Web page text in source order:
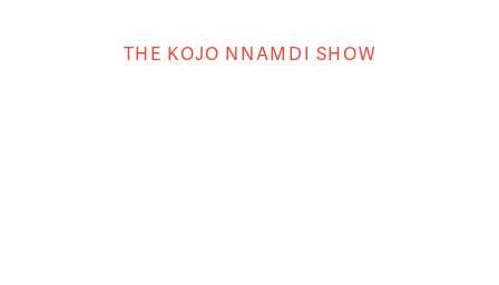
THE KOJO NNAMDI SHOW